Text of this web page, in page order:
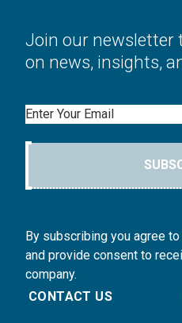
Join our newsletter
on news, insights,
Email
By subscribing you agree
and provide consent to
company.
CONTACT US